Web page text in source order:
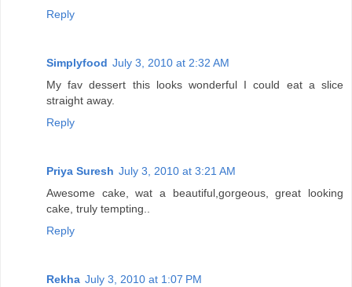
Reply
Simplyfood July 3, 2010 at 2:32 AM
My fav dessert this looks wonderful I could eat a slice
straight away.
Reply
Priya Suresh July 3, 2010 at 3:21 AM
Awesome cake, wat a beautiful,gorgeous, great looking
cake, truly tempting..
Reply
Rekha July 3, 2010 at 1:07 PM